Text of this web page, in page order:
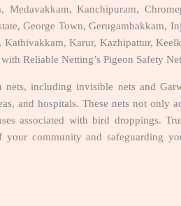
Medavakkam, Kanchipuram,
George Town, Gerugambakkam,
Karur, Kazhipattur,
Reliable Netting’s Pigeon Safety
including invisible nets and
and hospitals. These nets not only
associated with bird droppings.
community and safeguarding